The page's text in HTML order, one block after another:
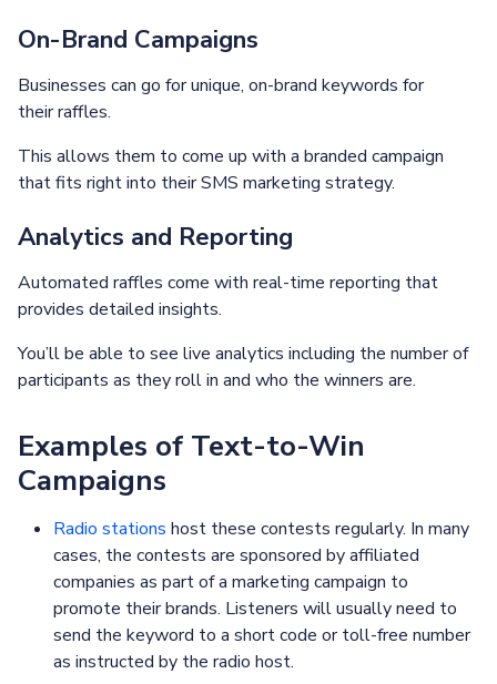
On-Brand Campaigns
Businesses can go for unique, on-brand keywords for
their raffles.
This allows them to come up with a branded campaign
that fits right into their SMS marketing strategy.
Analytics and Reporting
Automated raffles come with real-time reporting that
provides detailed insights.
You’ll be able to see live analytics including the number of
participants as they roll in and who the winners are.
Examples of Text-to-Win
Campaigns
Radio stations host these contests regularly. In many
cases, the contests are sponsored by affiliated
companies as part of a marketing campaign to
promote their brands. Listeners will usually need to
send the keyword to a short code or toll-free number
as instructed by the radio host.